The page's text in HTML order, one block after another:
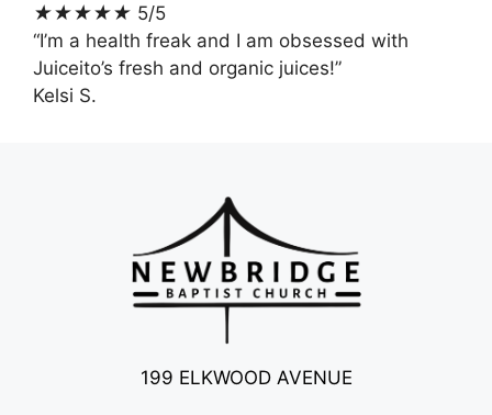
★★★★★ 5/5
“I’m a health freak and I am obsessed with
Juiceito’s fresh and organic juices!”
Kelsi S.
199 ELKWOOD AVENUE